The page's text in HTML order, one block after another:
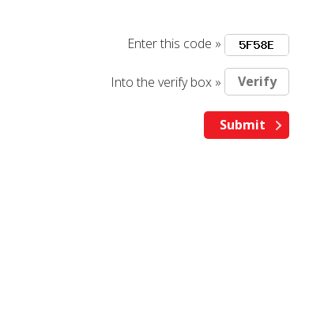
Enter this code »
Into the verify box »